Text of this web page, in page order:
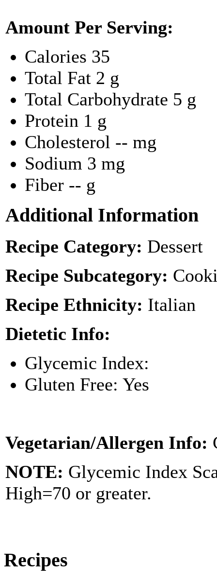
Amount Per Serving:
Calories 35
Total Fat 2 g
Total Carbohydrate 5 g
Protein 1 g
Cholesterol -- mg
Sodium 3 mg
Fiber -- g
Additional Information
Recipe Category: Dessert
Recipe Subcategory:
Recipe Ethnicity: Italian
Dietetic Info:
Glycemic Index:
Gluten Free: Yes
Vegetarian/Allergen Info:
NOTE: Glycemic Index
High=70 or greater.
Recipes